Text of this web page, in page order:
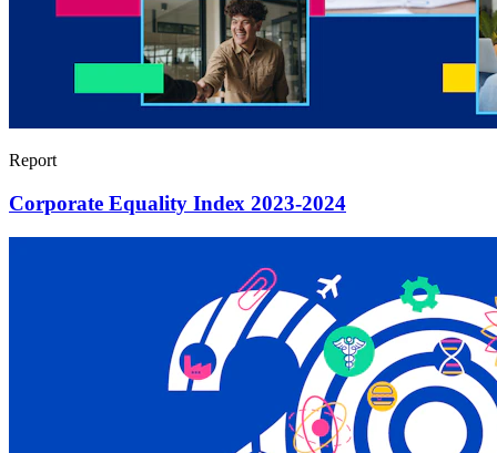
Report
Corporate Equality Index 2023-2024